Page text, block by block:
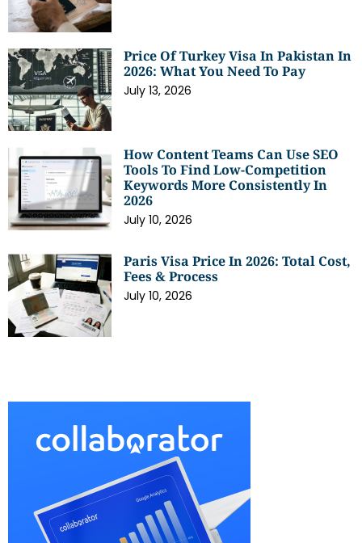
Price Of Turkey Visa In Pakistan In
2026: What You Need To Pay
July 13, 2026
How Content Teams Can Use SEO
Tools To Find Low-Competition
Keywords More Consistently In
2026
July 10, 2026
Paris Visa Price In 2026: Total Cost,
Fees & Process
July 10, 2026